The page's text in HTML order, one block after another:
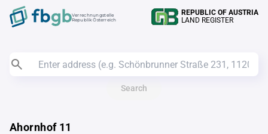
Verrechnungstelle
Republik Österreich
REPUBLIC OF AUSTRIA
LAND REGISTER
Search
Ahornhof 11